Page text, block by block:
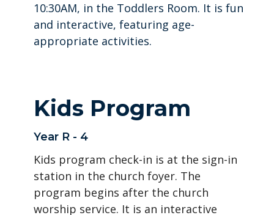
10:30AM, in the Toddlers Room. It is fun
and interactive, featuring age-
appropriate activities.
Kids Program
Year R - 4
Kids program check-in is at the sign-in
station in the church foyer. The
program begins after the church
worship service. It is an interactive